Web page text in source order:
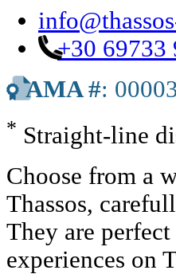
+30 69733
AMA #:
* Straight-line
Choose from a
Thassos,
They are
experiences on